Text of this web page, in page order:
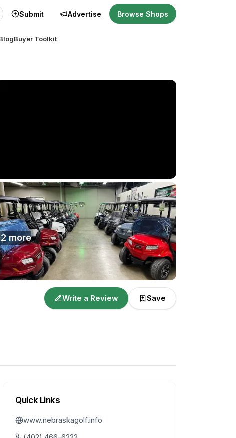
Submit Advertise Browse Shops
BlogBuyer Toolkit
2more
Write a Review Save
Quick Links
www.nebraskagolf.info